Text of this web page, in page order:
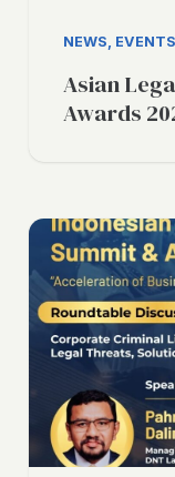
NEWS,
Asian
Awards